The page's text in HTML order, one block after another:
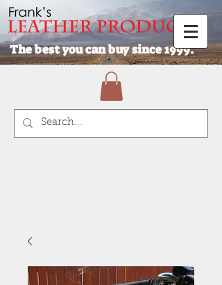
The best you can buy since 1999.